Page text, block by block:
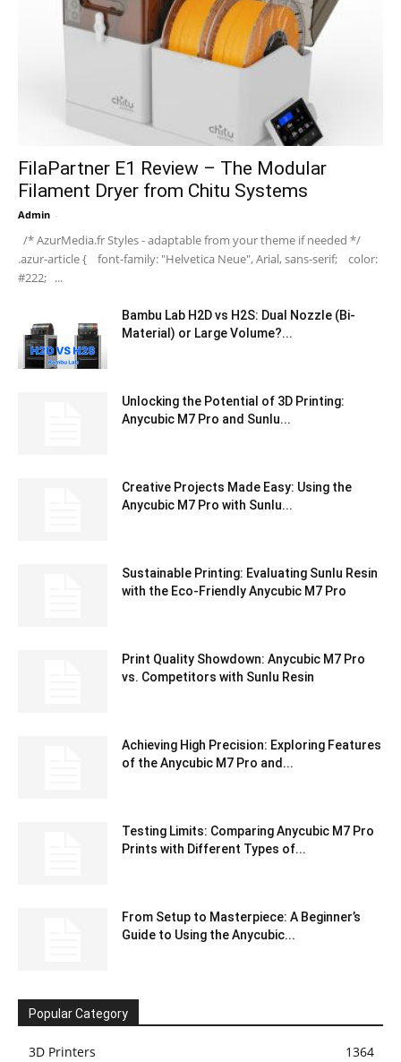
FilaPartner E1 Review – The Modular
Filament Dryer from Chitu Systems
Admin -
/* AzurMedia.fr Styles - adaptable from your theme if needed */
.azur-article { font-family: "Helvetica Neue", Arial, sans-serif; color:
#222; ...
Bambu Lab H2D vs H2S: Dual Nozzle (Bi-
Material) or Large Volume?...
Unlocking the Potential of 3D Printing:
Anycubic M7 Pro and Sunlu...
Creative Projects Made Easy: Using the
Anycubic M7 Pro with Sunlu...
Sustainable Printing: Evaluating Sunlu Resin
with the Eco-Friendly Anycubic M7 Pro
Print Quality Showdown: Anycubic M7 Pro
vs. Competitors with Sunlu Resin
Achieving High Precision: Exploring Features
of the Anycubic M7 Pro and...
Testing Limits: Comparing Anycubic M7 Pro
Prints with Different Types of...
From Setup to Masterpiece: A Beginner’s
Guide to Using the Anycubic...
Popular Category
3D Printers
1364